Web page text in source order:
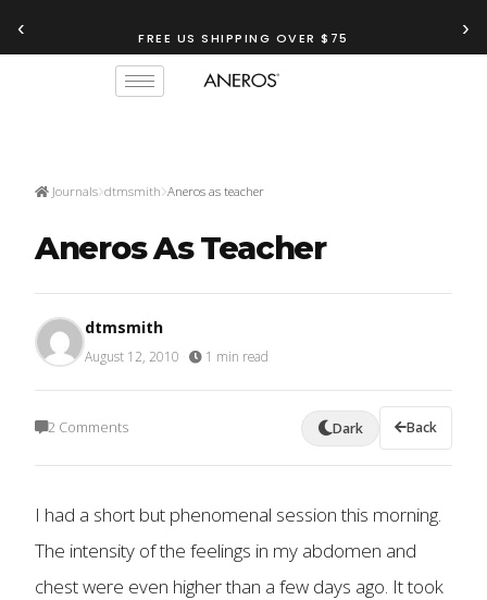
‹ FREE US SHIPPING OVER $75 ›
Journals dtmsmith Aneros as teacher
Aneros As Teacher
dtmsmith
August 12, 2010 1 min read
2 Comments Dark Back
I had a short but phenomenal session this morning.
The intensity of the feelings in my abdomen and
chest were even higher than a few days ago. It took